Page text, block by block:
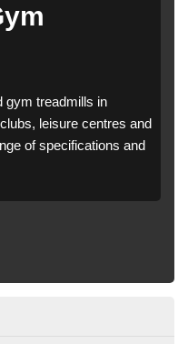
gym treadmills in
leisure centres and
of specifications and